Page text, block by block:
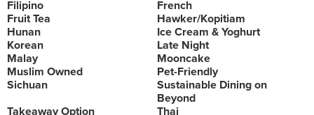
Filipino
French
Fruit Tea
Hawker/Kopitiam
Hunan
Ice Cream & Yoghurt
Korean
Late Night
Malay
Mooncake
Muslim Owned
Pet-Friendly
Sichuan
Sustainable Dining on
Beyond
Takeaway Option
Thai